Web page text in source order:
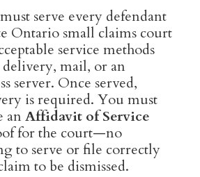
serve every defendant
Ontario small claims court
service methods
mail, or an
server. Once served,
is required. You must
anAffidavit of Service
for the court—no
to serve or file correctly
to be dismissed.